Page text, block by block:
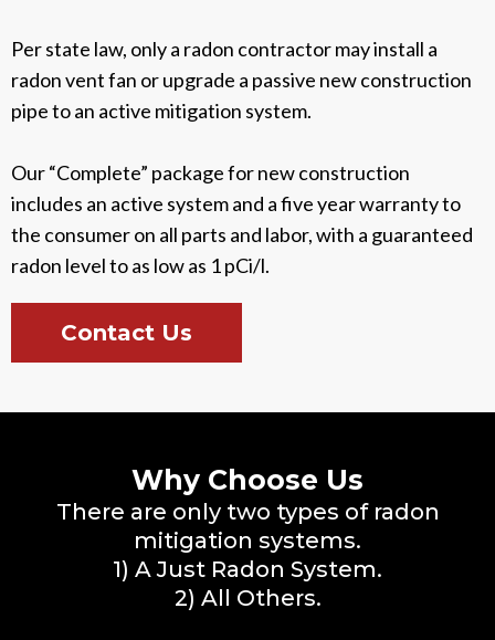
Per state law, only a radon contractor may install a
radon vent fan or upgrade a passive new construction
pipe to an active mitigation system.
Our “Complete” package for new construction
includes an active system and a five year warranty to
the consumer on all parts and labor, with a guaranteed
radon level to as low as 1 pCi/l.
Contact Us
Why Choose Us
There are only two types of radon
mitigation systems.
1) A Just Radon System.
2) All Others.